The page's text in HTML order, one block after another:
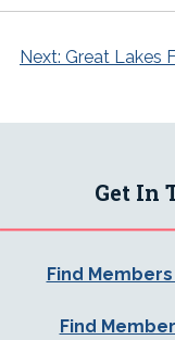
Next: Great Lakes
Get In
Find
Find